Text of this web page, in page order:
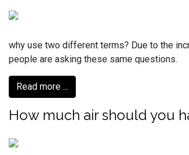
why use two different terms? Due to the
people are asking these same questions.
Read more ...
How much air should you